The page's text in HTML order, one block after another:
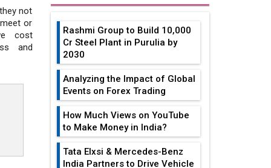
not
or
cost
and
Rashmi Group to Build ₹10,000
Cr Steel Plant in Purulia by
2030
Analyzing the Impact of Global
Events on Forex Trading
How Much Views on YouTube
to Make Money in India?
Tata Elxsi & Mercedes-Benz
India Partners to Drive Vehicle